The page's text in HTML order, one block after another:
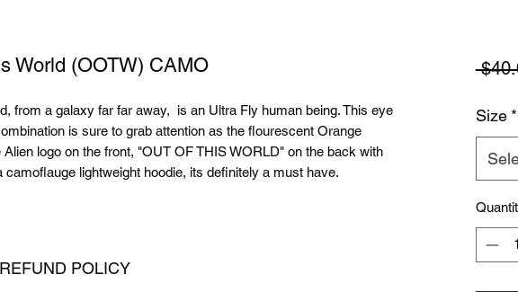
World (OOTW) CAMO
from a galaxy far far away, is an Ultra Fly human being. This eye
is sure to grab attention as the flourescent Orange
Alien logo on the front, "OUT OF THIS WORLD" on the back with
camoflauge lightweight hoodie, its definitely a must have.
POLICY
Size *